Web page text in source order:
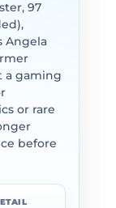
97
Angela
a gaming
or rare
before